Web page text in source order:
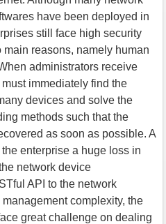
have been deployed in
still face high security
reasons, namely human
administrators receive
immediately find the
devices and solve the
methods such that the
as soon as possible. A
enterprise a huge loss in
network device
API to the network
complexity, the
great challenge on dealing